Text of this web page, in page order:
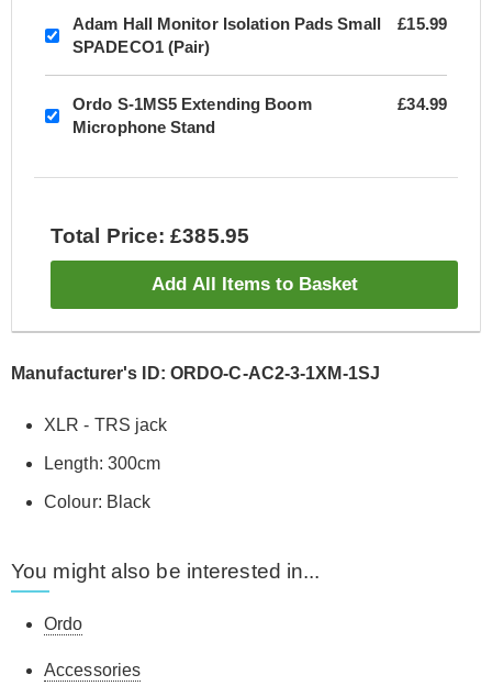
Adam Hall Monitor Isolation Pads Small
SPADECO1 (Pair)
£15.99
Ordo S-1MS5 Extending Boom
Microphone Stand
£34.99
Total Price: £385.95
Add All Items to Basket
Manufacturer's ID: ORDO-C-AC2-3-1XM-1SJ
XLR - TRS jack
Length: 300cm
Colour: Black
You might also be interested in...
Ordo
Accessories